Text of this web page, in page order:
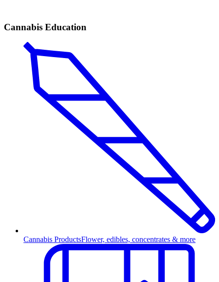
Cannabis Education
Cannabis ProductsFlower, edibles, concentrates & more